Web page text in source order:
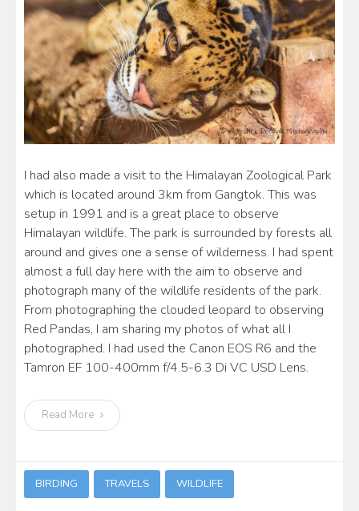
I had also made a visit to the Himalayan Zoological Park
which is located around 3km from Gangtok. This was
setup in 1991 and is a great place to observe
Himalayan wildlife. The park is surrounded by forests all
around and gives one a sense of wilderness. I had spent
almost a full day here with the aim to observe and
photograph many of the wildlife residents of the park.
From photographing the clouded leopard to observing
Red Pandas, I am sharing my photos of what all I
photographed. I had used the Canon EOS R6 and the
Tamron EF 100-400mm f/4.5-6.3 Di VC USD Lens.
Read More
BIRDING TRAVELS WILDLIFE